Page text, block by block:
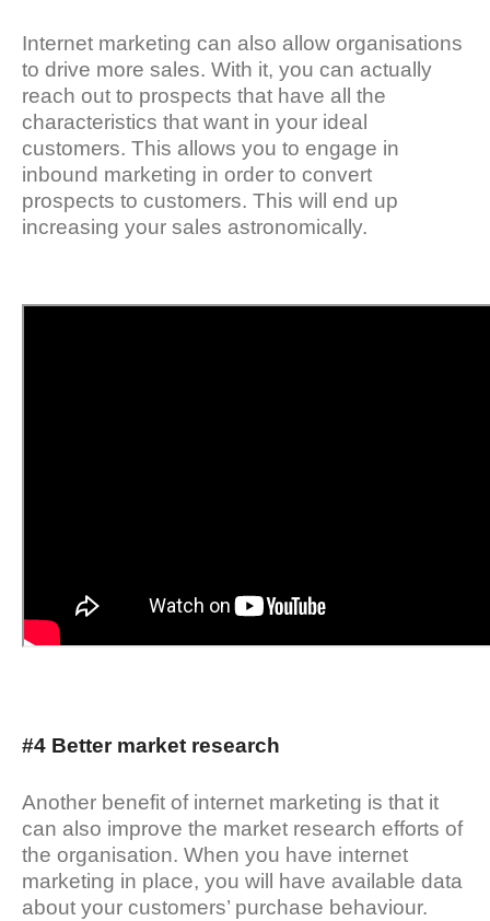
Internet marketing can also allow organisations
to drive more sales. With it, you can actually
reach out to prospects that have all the
characteristics that want in your ideal
customers. This allows you to engage in
inbound marketing in order to convert
prospects to customers. This will end up
increasing your sales astronomically.
#4 Better market research
Another benefit of internet marketing is that it
can also improve the market research efforts of
the organisation. When you have internet
marketing in place, you will have available data
about your customers’ purchase behaviour.